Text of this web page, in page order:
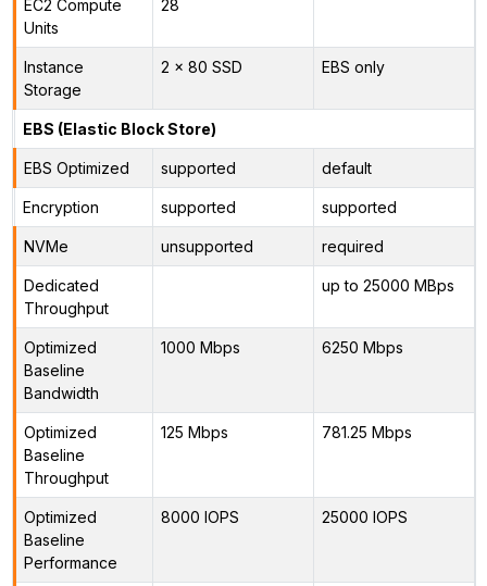
EC2 Compute
Units
28
Instance
Storage
2 x 80 SSD EBS only
EBS (Elastic Block Store)
EBS Optimized supported default
Encryption supported supported
NVMe unsupported required
Dedicated
Throughput
up to 25000 MBps
Optimized
Baseline
Bandwidth
1000 Mbps 6250 Mbps
Optimized
Baseline
Throughput
125 Mbps 781.25 Mbps
Optimized
Baseline
Performance
8000 IOPS 25000 IOPS